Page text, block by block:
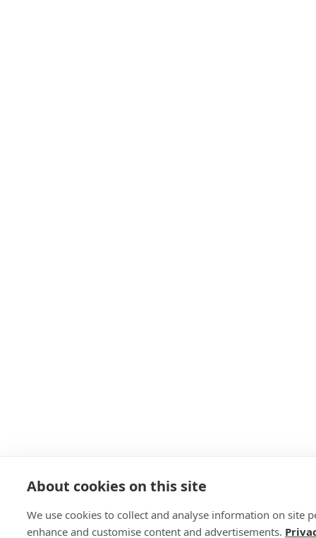
About cookies on this site
We use cookies to collect and analyse information on site
enhance and customise content and advertisements.